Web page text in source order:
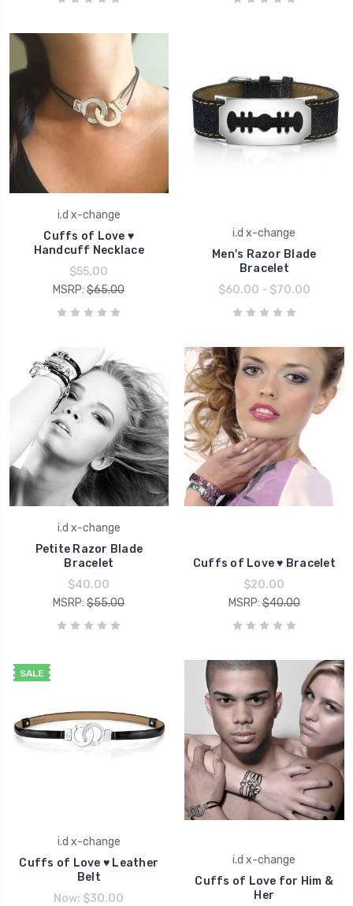
i.d x-change
Cuffs of Love ♥
Handcuff Necklace
$55.00
MSRP: $65.00
i.d x-change
Men's Razor Blade
Bracelet
$60.00 - $70.00
i.d x-change
Petite Razor Blade
Bracelet
$40.00
MSRP: $55.00
Cuffs of Love ♥ Bracelet
$20.00
MSRP: $40.00
SALE
i.d x-change
Cuffs of Love ♥ Leather
Belt
Now: $30.00
i.d x-change
Cuffs of Love for Him &
Her